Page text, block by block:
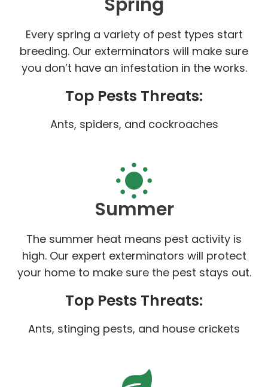
Every spring a variety of pest types start
breeding. Our exterminators will make sure
you don’t have an infestation in the works.
Top Pests Threats:
Ants, spiders, and cockroaches
Summer
The summer heat means pest activity is
high. Our expert exterminators will protect
your home to make sure the pest stays out.
Top Pests Threats:
Ants, stinging pests, and house crickets